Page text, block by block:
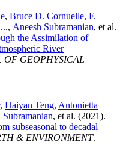
, Bruce D. Cornuelle, F.
Aneesh Subramanian, et al.
the Assimilation of
River
OF GEOPHYSICAL
, Haiyan Teng, Antonietta
, et al. (2021).
subseasonal to decadal
& ENVIRONMENT.